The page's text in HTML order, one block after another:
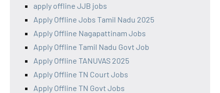
apply offline JJB jobs
Apply Offline Jobs Tamil Nadu 2025
Apply Offline Nagapattinam Jobs
Apply Offline Tamil Nadu Govt Job
Apply Offline TANUVAS 2025
Apply Offline TN Court Jobs
Apply Offline TN Govt Jobs